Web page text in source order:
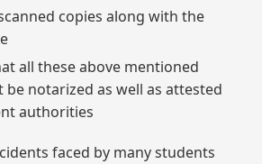
copies along with the
all these above mentioned
notarized as well as attested
authorities
faced by many students